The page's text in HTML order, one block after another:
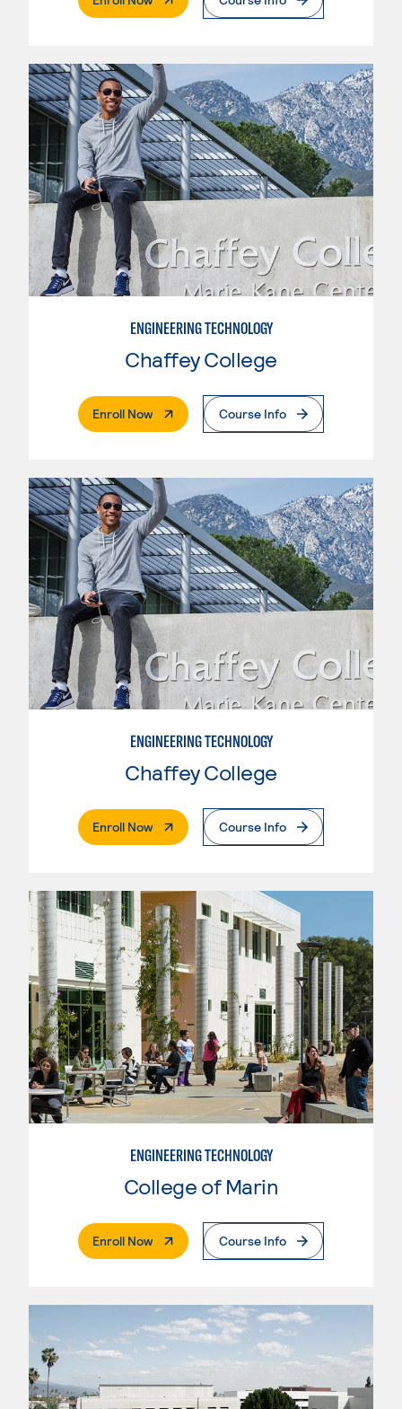
ENGINEERING TECHNOLOGY
Chaffey College
Enroll Now. External PageCourse Info
ENGINEERING TECHNOLOGY
Chaffey College
Enroll Now. External PageCourse Info
ENGINEERING TECHNOLOGY
College of Marin
Enroll Now. External PageCourse Info